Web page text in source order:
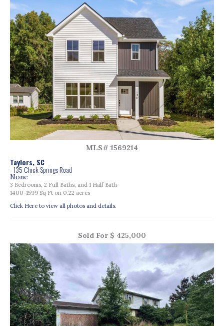
MLS# 1569214
Taylors, SC
- 135 Chick Springs Road
None
3 Bedrooms, 2 Full Baths, and 1 Half Bath
1400-1599 Sq Ft on 0.22 acres
Click Here to view all photos and details.
Sold For $ 425,000